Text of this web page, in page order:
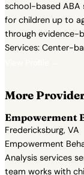
school-based ABA
for children up to
through evidence-
Services: Center-
More
Empowerment
Fredericksburg, VA
Empowerment
Analysis services
team works with